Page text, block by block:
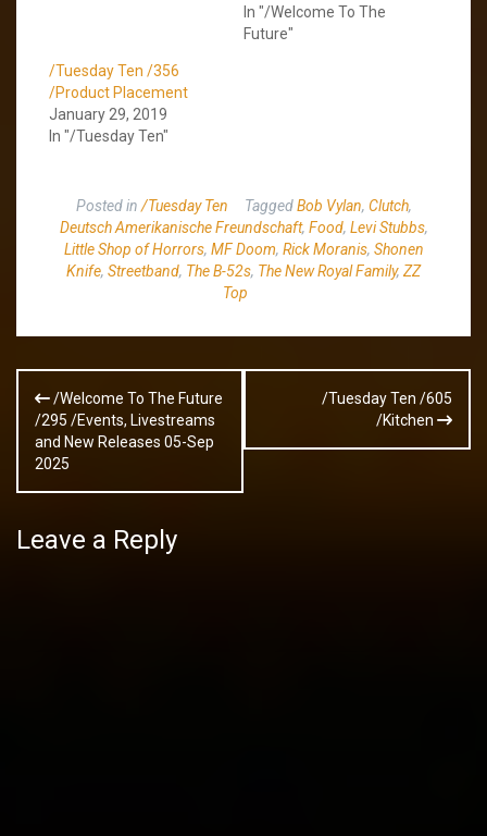
In "/Welcome To The
Future"
/Tuesday Ten /356
/Product Placement
January 29, 2019
In "/Tuesday Ten"
Posted in /Tuesday Ten TaggedBob Vylan, Clutch,
Deutsch Amerikanische Freundschaft, Food, Levi Stubbs,
Little Shop of Horrors, MF Doom, Rick Moranis, Shonen
Knife, Streetband, The B-52s, The New Royal Family, ZZ
Top
Post
navigation
/Welcome To The Future
/295 /Events, Livestreams
and New Releases 05-Sep
2025
/Tuesday Ten /605
/Kitchen
Leave a Reply